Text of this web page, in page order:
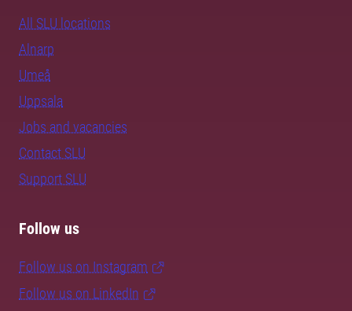
All SLU locations
Alnarp
Umeå
Uppsala
Jobs and vacancies
Contact SLU
Support SLU
Follow us
Follow us on Instagram
Follow us on LinkedIn